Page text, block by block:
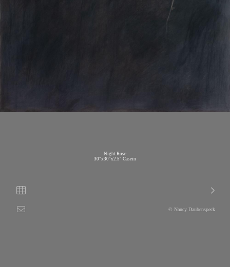
Night Rose
30"x30"x2.5" Casein
© Nancy Daubenspeck